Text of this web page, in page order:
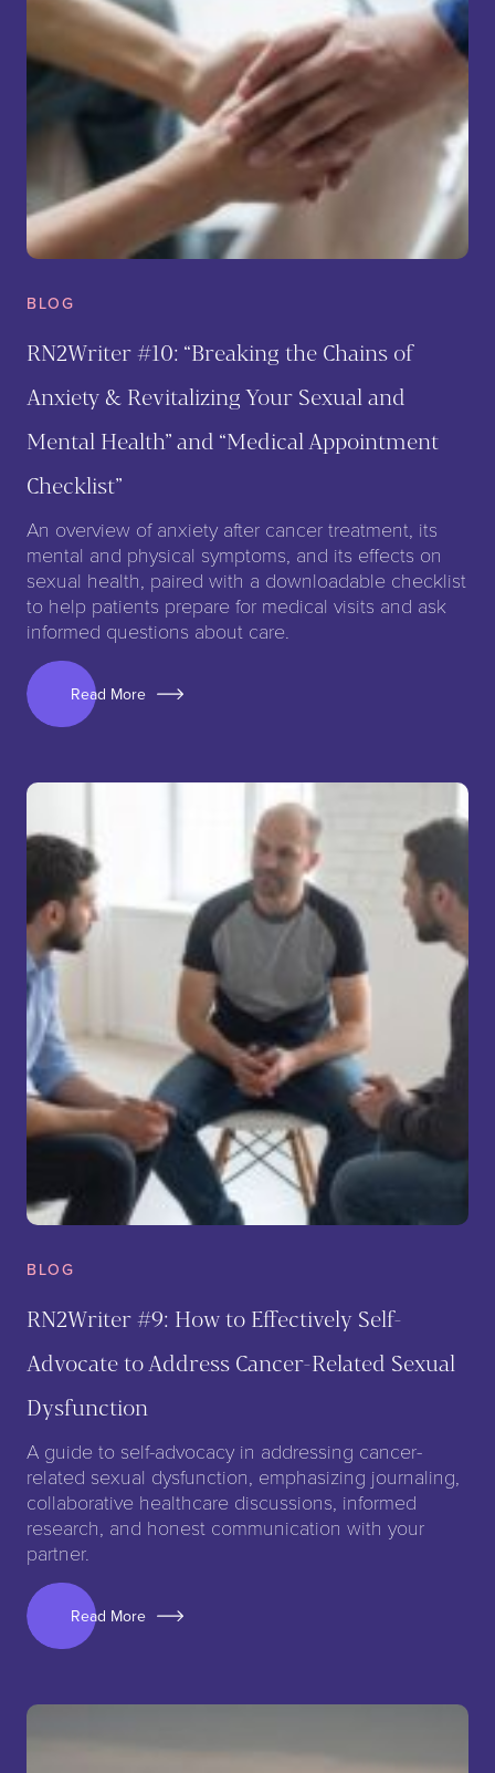
BLOG
RN2Writer #10: “Breaking the Chains of
Anxiety & Revitalizing Your Sexual and
Mental Health” and “Medical Appointment
Checklist”
An overview of anxiety after cancer treatment, its
mental and physical symptoms, and its effects on
sexual health, paired with a downloadable checklist
to help patients prepare for medical visits and ask
informed questions about care.
Read More
BLOG
RN2Writer #9: How to Effectively Self-
Advocate to Address Cancer-Related Sexual
Dysfunction
A guide to self-advocacy in addressing cancer-
related sexual dysfunction, emphasizing journaling,
collaborative healthcare discussions, informed
research, and honest communication with your
partner.
Read More